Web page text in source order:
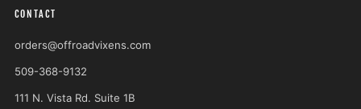
CONTACT
orders@offroadvixens.com
509-368-9132
111 N. Vista Rd. Suite 1B